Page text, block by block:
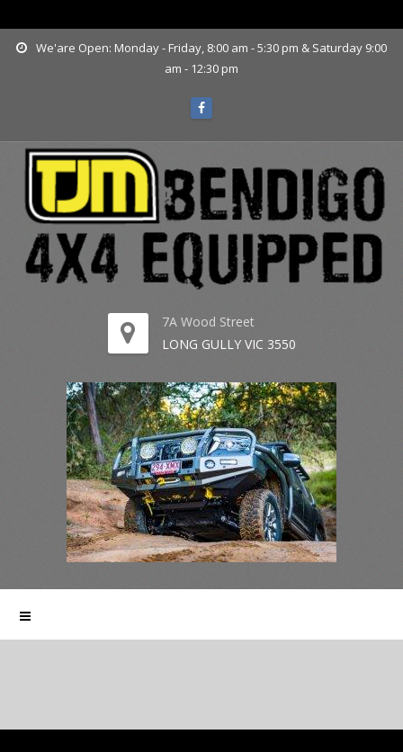
We'are Open: Monday - Friday, 8:00 am - 5:30 pm & Saturday 9:00
am - 12:30 pm
7A Wood Street
LONG GULLY VIC 3550